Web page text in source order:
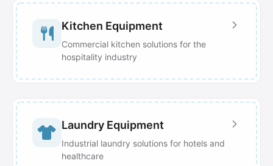
Kitchen Equipment
Commercial kitchen solutions for the
hospitality industry
Laundry Equipment
Industrial laundry solutions for hotels and
healthcare